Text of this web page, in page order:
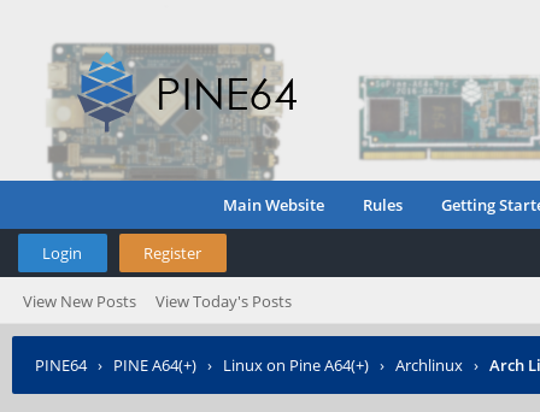
Main Website Rules Getting
Login Register
View New Posts View Today's Posts
PINE64› PINE A64(+) › Linux on Pine A64(+) › Archlinux › Arch